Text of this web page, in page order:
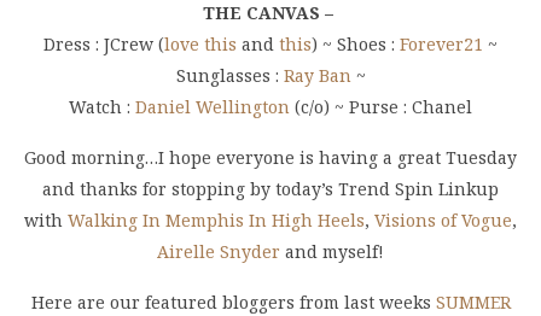
THE CANVAS –
Dress : JCrew (love this and this) ~ Shoes : Forever21 ~
Sunglasses : Ray Ban~
Watch : Daniel Wellington (c/o) ~ Purse : Chanel
Good morning…I hope everyone is having a great Tuesday
and thanks for stopping by today’s Trend Spin Linkup
with Walking In Memphis In High Heels, Visions of Vogue,
Airelle Snyder and myself!
Here are our featured bloggers from last weeks SUMMER